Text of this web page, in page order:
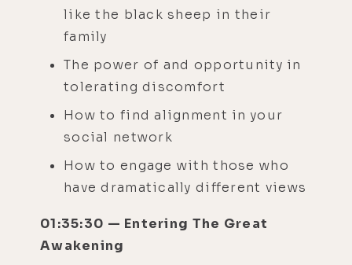
like the black sheep in their
family
The power of and opportunity in
tolerating discomfort
How to find alignment in your
social network
How to engage with those who
have dramatically different views
01:35:30 — Entering The Great
Awakening